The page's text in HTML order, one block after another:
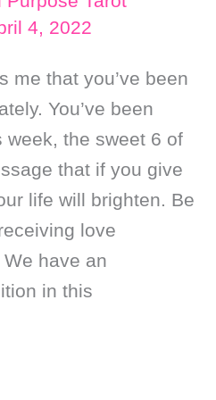
4, 2022
me that you’ve been
You’ve been
the sweet 6 of
that if you give
life will brighten. Be
love
have an
in this